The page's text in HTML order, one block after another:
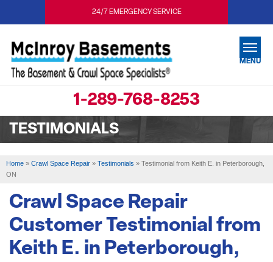
24/7 EMERGENCY SERVICE
1-289-768-8253
MENU
OUR WORK
ABOUT US
FREE ESTIMATE
TESTIMONIALS
Home » Crawl Space Repair » Testimonials » Testimonial from Keith E. in Peterborough,
ON
Crawl Space Repair
Customer Testimonial from
Keith E. in Peterborough,